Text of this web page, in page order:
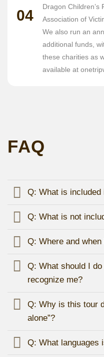
04
Dragon Children’s
Association of
We also run an
additional funds,
these charities as
available at
FAQ
Q: What is
Q: What is not
Q: Where and
Q: What should I
recognize me?
Q: Why is this tour
alone”?
Q: What languages